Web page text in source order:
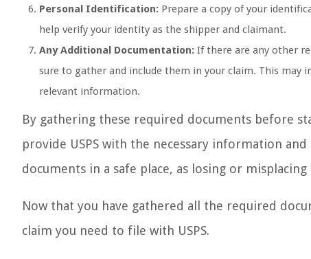
Personal Identification: Prepare a copy of your
help verify your identity as the shipper and claimant.
Any Additional Documentation: If there are any other
sure to gather and include them in your claim. This may
relevant information.
By gathering these required documents before
provide USPS with the necessary information
documents in a safe place, as losing or
Now that you have gathered all the required
claim you need to file with USPS.